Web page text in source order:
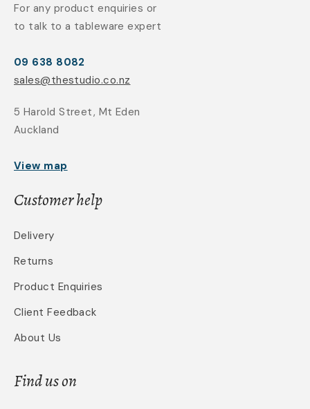
For any product enquiries or
to talk to a tableware expert
09 638 8082
sales@thestudio.co.nz
5 Harold Street, Mt Eden
Auckland
View map
Customer help
Delivery
Returns
Product Enquiries
Client Feedback
About Us
Find us on